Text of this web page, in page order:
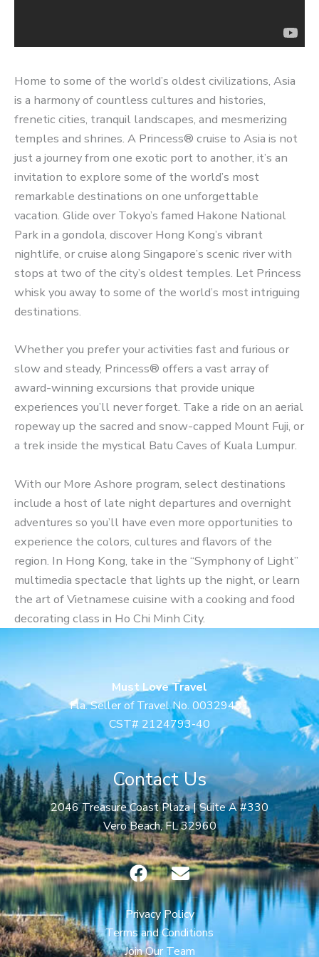
Home to some of the world’s oldest civilizations, Asia
is a harmony of countless cultures and histories,
frenetic cities, tranquil landscapes, and mesmerizing
temples and shrines. A Princess® cruise to Asia is not
just a journey from one exotic port to another, it’s an
invitation to explore some of the world’s most
remarkable destinations on one unforgettable
vacation. Glide over Tokyo’s famed Hakone National
Park in a gondola, discover Hong Kong’s vibrant
nightlife, or cruise along Singapore’s scenic river with
stops at two of the city’s oldest temples. Let Princess
whisk you away to some of the world’s most intriguing
destinations.
Whether you prefer your activities fast and furious or
slow and steady, Princess® offers a vast array of
award-winning excursions that provide unique
experiences you’ll never forget. Take a ride on an aerial
ropeway up the sacred and snow-capped Mount Fuji, or
a trek inside the mystical Batu Caves of Kuala Lumpur.
With our More Ashore program, select destinations
include a host of late night departures and overnight
adventures so you’ll have even more opportunities to
experience the colors, cultures and flavors of the
region. In Hong Kong, take in the “Symphony of Light”
multimedia spectacle that lights up the night, or learn
the art of Vietnamese cuisine with a cooking and food
decorating class in Ho Chi Minh City.
Must Love Travel
Fla. Seller of Travel No. 00329431
CST# 2124793-40
Contact Us
2046 Treasure Coast Plaza | Suite A #330
Vero Beach, FL 32960
F
a
c
e
b
o
E
n
v
e
l
o
Privacy Policy
Terms and Conditions
Join Our Team